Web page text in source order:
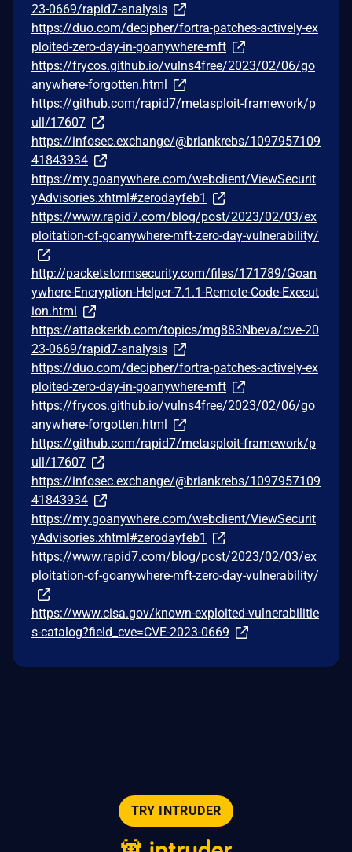
23-0669/rapid7-analysis
https://duo.com/decipher/fortra-patches-actively-ex
ploited-zero-day-in-goanywhere-mft
https://frycos.github.io/vulns4free/2023/02/06/go
anywhere-forgotten.html
https://github.com/rapid7/metasploit-framework/p
ull/17607
https://infosec.exchange/@briankrebs/1097957109
41843934
https://my.goanywhere.com/webclient/ViewSecurit
yAdvisories.xhtml#zerodayfeb1
https://www.rapid7.com/blog/post/2023/02/03/ex
ploitation-of-goanywhere-mft-zero-day-vulnerability/
http://packetstormsecurity.com/files/171789/Goan
ywhere-Encryption-Helper-7.1.1-Remote-Code-Execut
ion.html
https://attackerkb.com/topics/mg883Nbeva/cve-20
23-0669/rapid7-analysis
https://duo.com/decipher/fortra-patches-actively-ex
ploited-zero-day-in-goanywhere-mft
https://frycos.github.io/vulns4free/2023/02/06/go
anywhere-forgotten.html
https://github.com/rapid7/metasploit-framework/p
ull/17607
https://infosec.exchange/@briankrebs/1097957109
41843934
https://my.goanywhere.com/webclient/ViewSecurit
yAdvisories.xhtml#zerodayfeb1
https://www.rapid7.com/blog/post/2023/02/03/ex
ploitation-of-goanywhere-mft-zero-day-vulnerability/
https://www.cisa.gov/known-exploited-vulnerabilitie
s-catalog?field_cve=CVE-2023-0669
TRY INTRUDER